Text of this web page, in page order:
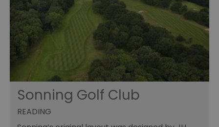
Sonning Golf Club
READING